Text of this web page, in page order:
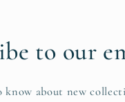
to our
know about new